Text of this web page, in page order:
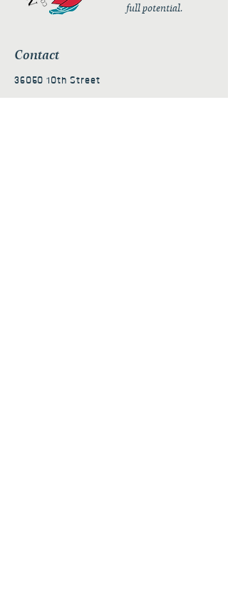
full potential.
Contact
36050 10th Street